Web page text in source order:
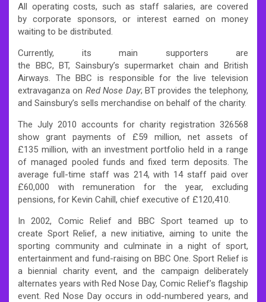
All operating costs, such as staff salaries, are covered
by corporate sponsors, or interest earned on money
waiting to be distributed.
Currently, its main supporters are
the BBC, BT, Sainsbury’s supermarket chain and British
Airways. The BBC is responsible for the live television
extravaganza on Red Nose Day; BT provides the telephony,
and Sainsbury’s sells merchandise on behalf of the charity.
The July 2010 accounts for charity registration 326568
show grant payments of £59 million, net assets of
£135 million, with an investment portfolio held in a range
of managed pooled funds and fixed term deposits. The
average full-time staff was 214, with 14 staff paid over
£60,000 with remuneration for the year, excluding
pensions, for Kevin Cahill, chief executive of £120,410.
In 2002, Comic Relief and BBC Sport teamed up to
create Sport Relief, a new initiative, aiming to unite the
sporting community and culminate in a night of sport,
entertainment and fund-raising on BBC One. Sport Relief is
a biennial charity event, and the campaign deliberately
alternates years with Red Nose Day, Comic Relief’s flagship
event. Red Nose Day occurs in odd-numbered years, and